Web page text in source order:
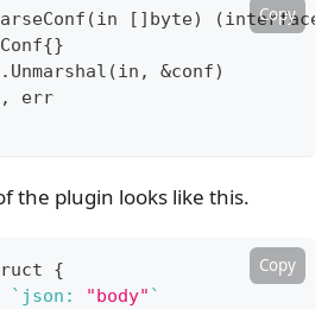
(in [ ] byte) (interface
{}
(in, &conf)
err
Copy
the plugin looks like this.
{
` json: "body" `
Copy